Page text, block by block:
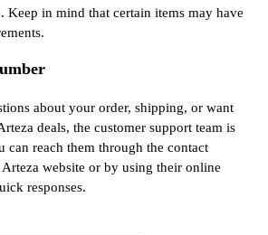
Keep in mind that certain items may have
about your order, shipping, or want
deals, the customer support team is
can reach them through the contact
website or by using their online
responses.